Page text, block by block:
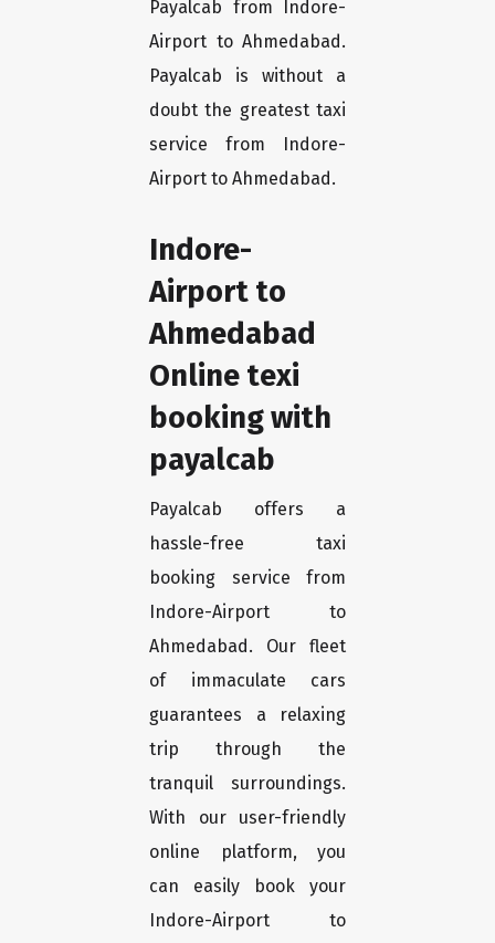
Payalcab from Indore-
Airport to Ahmedabad.
Payalcab is without a
doubt the greatest taxi
service from Indore-
Airport to Ahmedabad.
Indore-
Airport to
Ahmedabad
Online texi
booking with
payalcab
Payalcab offers a
hassle-free taxi
booking service from
Indore-Airport to
Ahmedabad. Our fleet
of immaculate cars
guarantees a relaxing
trip through the
tranquil surroundings.
With our user-friendly
online platform, you
can easily book your
Indore-Airport to